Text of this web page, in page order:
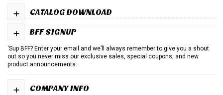
CATALOG DOWNLOAD
+
BFF SIGNUP
+
'Sup BFF? Enter your email and we’ll always remember to give you a shout
out so you never miss our exclusive sales, special coupons, and new
product announcements.
COMPANY INFO
+